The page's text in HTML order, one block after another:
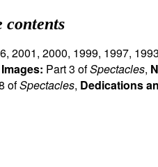
contents
, 2001, 2000, 1999, 1997, 1993
Images: Part 3 ofSpectacles,
ofSpectacles, Dedications